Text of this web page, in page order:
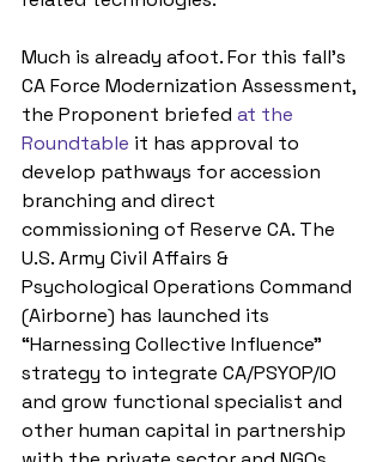
Much is already afoot. For this fall’s
CA Force Modernization Assessment,
the Proponent briefed at the
Roundtable it has approval to
develop pathways for accession
branching and direct
commissioning of Reserve CA. The
U.S. Army Civil Affairs &
Psychological Operations Command
(Airborne) has launched its
“Harnessing Collective Influence”
strategy to integrate CA/PSYOP/IO
and grow functional specialist and
other human capital in partnership